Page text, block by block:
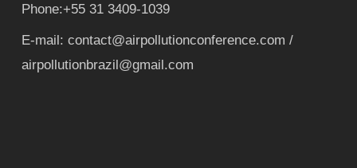
Phone:+55 31 3409-1039
E-mail: contact@airpollutionconference.com /
airpollutionbrazil@gmail.com